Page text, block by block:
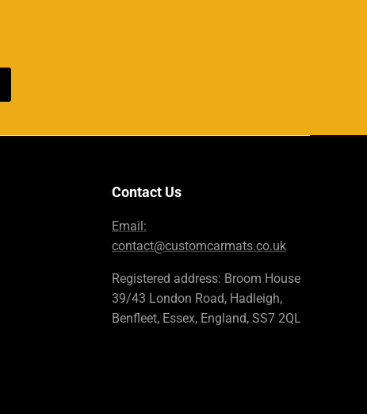
Contact Us
Email:
contact@customcarmats.co.uk
Registered address: Broom House
39/43 London Road, Hadleigh,
Benfleet, Essex, England, SS7 2QL